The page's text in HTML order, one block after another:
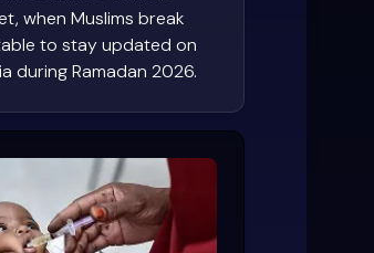
when Muslims break
to stay updated on
during Ramadan 2026.